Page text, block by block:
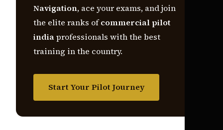
Navigation, ace your exams, and join
the elite ranks ofcommercial pilot
indiaprofessionals with the best
training in the country.
Start Your Pilot Journey